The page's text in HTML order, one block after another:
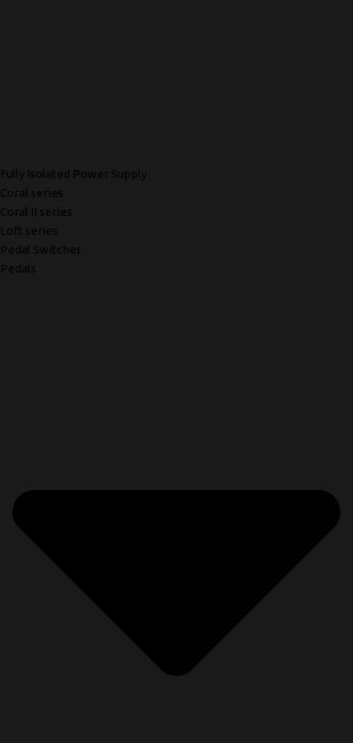
Fully Isolated Power Supply
Coral series
Coral II series
Loft series
Pedal Switcher
Pedals